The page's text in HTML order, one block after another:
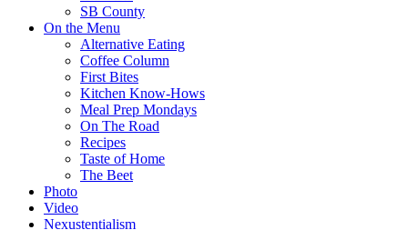
SB County
On the Menu
Alternative Eating
Coffee Column
First Bites
Kitchen Know-Hows
Meal Prep Mondays
On The Road
Recipes
Taste of Home
The Beet
Photo
Video
Nexustentialism